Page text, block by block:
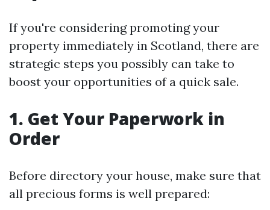
If you're considering promoting your
property immediately in Scotland, there are
strategic steps you possibly can take to
boost your opportunities of a quick sale.
1. Get Your Paperwork in
Order
Before directory your house, make sure that
all precious forms is well prepared: